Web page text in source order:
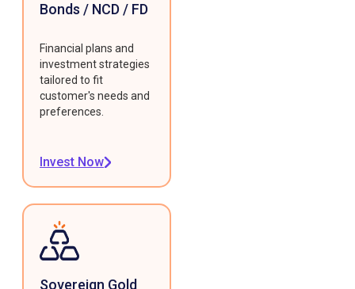
Bonds / NCD / FD
Financial plans and
investment strategies
tailored to fit
customer's needs and
preferences.
Invest Now
Sovereign Gold